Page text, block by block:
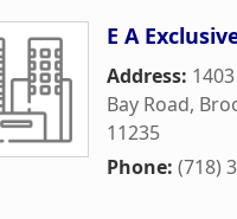
E A
Address:
Bay Road,
11235
Phone: (718)